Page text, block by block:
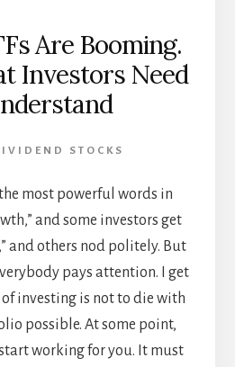
Are Booming.
Investors Need
STOCKS
the most powerful words in
and some investors get
and others nod politely. But
pays attention. I get
investing is not to die with
possible. At some point,
working for you. It must